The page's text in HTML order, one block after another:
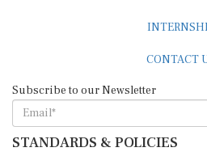
STANDARDS & POLICIES